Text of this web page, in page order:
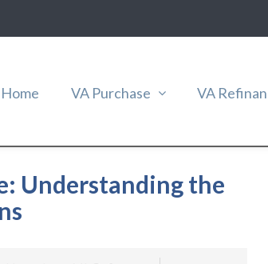
Home VA Purchase VA
Understanding the